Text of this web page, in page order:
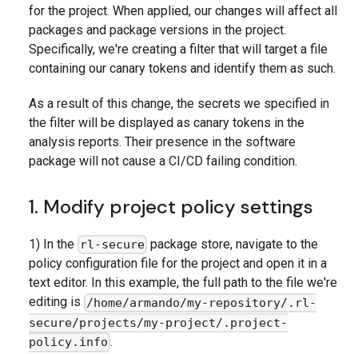
for the project. When applied, our changes will affect all
packages and package versions in the project.
Specifically, we're creating a filter that will target a file
containing our canary tokens and identify them as such.
As a result of this change, the secrets we specified in
the filter will be displayed as canary tokens in the
analysis reports. Their presence in the software
package will not cause a CI/CD failing condition.
1. Modify project policy settings
1) In the rl-secure package store, navigate to the
policy configuration file for the project and open it in a
text editor. In this example, the full path to the file we're
editing is /home/armando/my-repository/.rl-
secure/projects/my-project/.project-
policy.info .